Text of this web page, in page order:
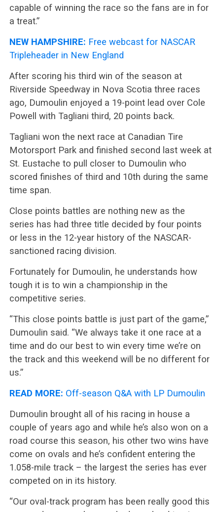
capable of winning the race so the fans are in for
a treat.”
NEW HAMPSHIRE: Free webcast for NASCAR
Tripleheader in New England
After scoring his third win of the season at
Riverside Speedway in Nova Scotia three races
ago, Dumoulin enjoyed a 19-point lead over Cole
Powell with Tagliani third, 20 points back.
Tagliani won the next race at Canadian Tire
Motorsport Park and finished second last week at
St. Eustache to pull closer to Dumoulin who
scored finishes of third and 10th during the same
time span.
Close points battles are nothing new as the
series has had three title decided by four points
or less in the 12-year history of the NASCAR-
sanctioned racing division.
Fortunately for Dumoulin, he understands how
tough it is to win a championship in the
competitive series.
“This close points battle is just part of the game,”
Dumoulin said. “We always take it one race at a
time and do our best to win every time we’re on
the track and this weekend will be no different for
us.”
READ MORE: Off-season Q&A with LP Dumoulin
Dumoulin brought all of his racing in house a
couple of years ago and while he’s also won on a
road course this season, his other two wins have
come on ovals and he’s confident entering the
1.058-mile track – the largest the series has ever
competed on in its history.
“Our oval-track program has been really good this